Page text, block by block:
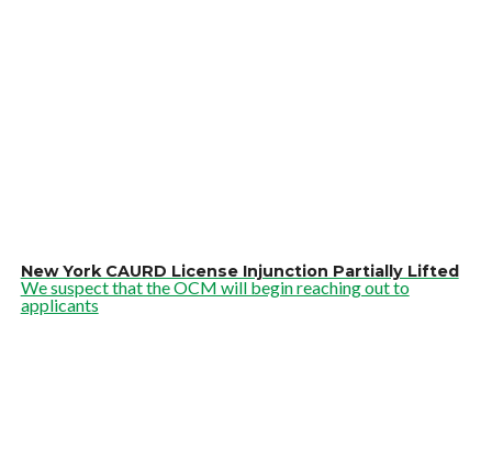
New York CAURD License Injunction Partially Lifted
We suspect that the OCM will begin reaching out to
applicants